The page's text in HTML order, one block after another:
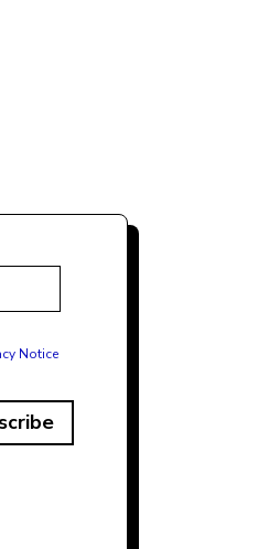
Notice